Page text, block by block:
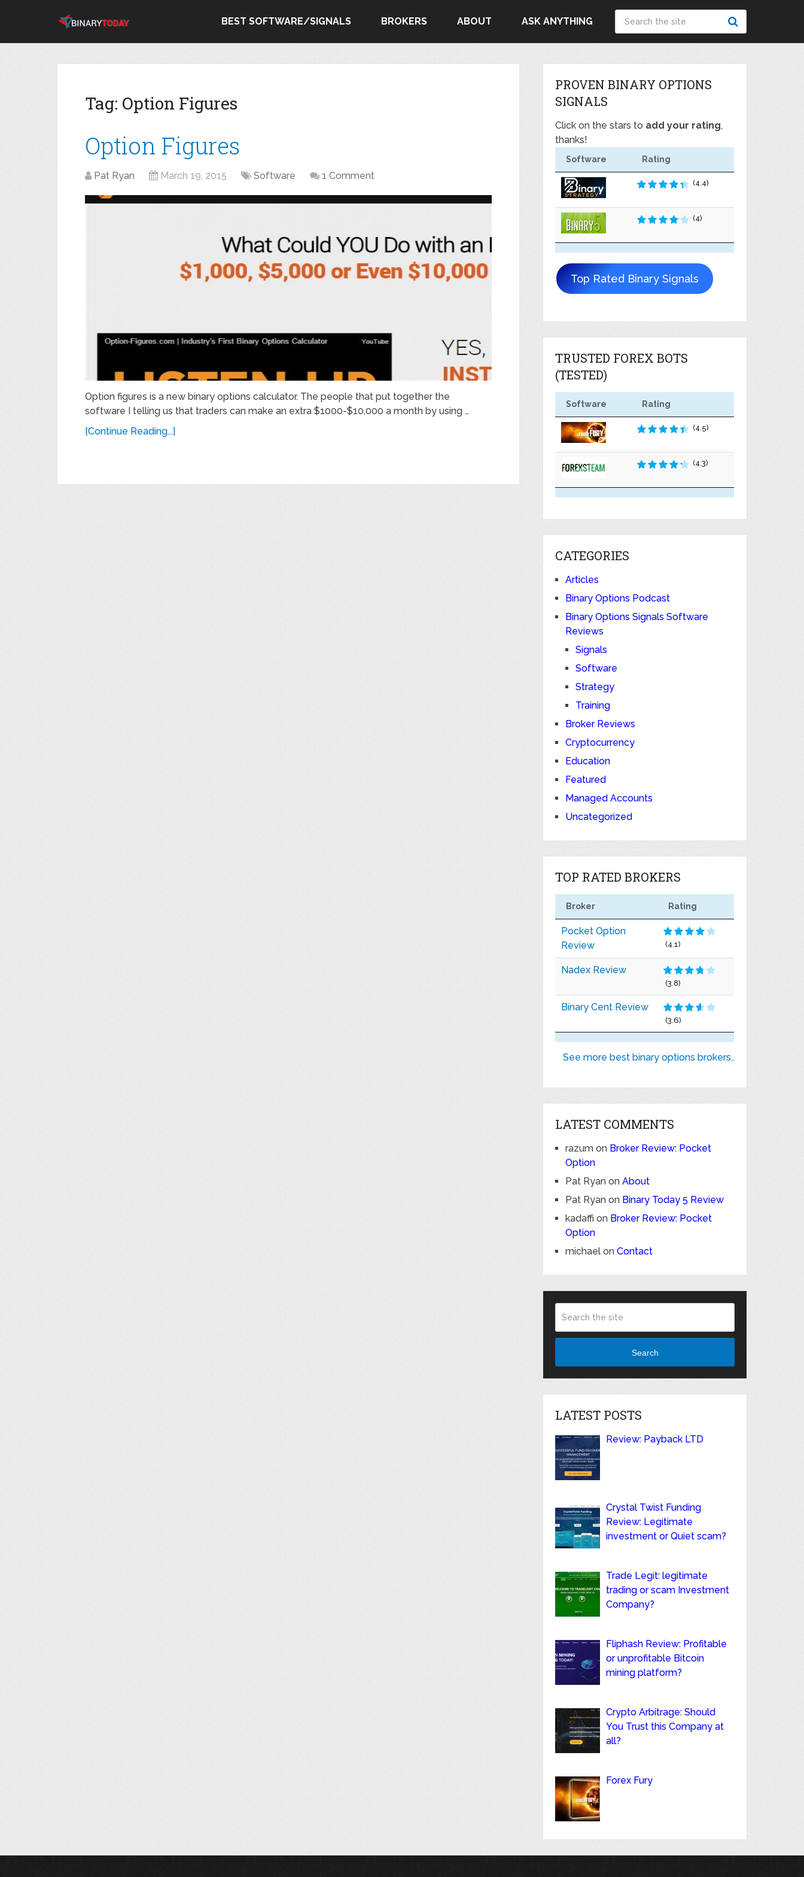
BEST SOFTWARE/SIGNALS BROKERS ABOUT ASK ANYTHING
Tag: Option Figures
Option Figures
Pat Ryan March 19, 2015 Software 1 Comment
Option figures is a new binary options calculator. The people that put together the
software I telling us that traders can make an extra $1000-$10,000 a month by using …
[Continue Reading...]
PROVEN BINARY OPTIONS
SIGNALS
Click on the stars to add your rating,
thanks!
Software Rating
(4.4)
(4)
Top Rated Binary Signals
TRUSTED FOREX BOTS
(TESTED)
Software Rating
(4.5)
(4.3)
CATEGORIES
Articles
Binary Options Podcast
Binary Options Signals Software
Reviews
Signals
Software
Strategy
Training
Broker Reviews
Cryptocurrency
Education
Featured
Managed Accounts
Uncategorized
TOP RATED BROKERS
Broker Rating
Pocket Option
Review
(4.1)
Nadex Review
(3.8)
Binary Cent Review
(3.6)
See more best binary options brokers..
LATEST COMMENTS
razum on Broker Review: Pocket
Option
Pat Ryan onAbout
Pat Ryan on Binary Today 5 Review
kadaffi on Broker Review: Pocket
Option
michael onContact
Search
LATEST POSTS
Review: Payback LTD
Crystal Twist Funding
Review: Legitimate
investment or Quiet scam?
Trade Legit: legitimate
trading or scam Investment
Company?
Fliphash Review: Profitable
or unprofitable Bitcoin
mining platform?
Crypto Arbitrage: Should
You Trust this Company at
all?
Forex Fury